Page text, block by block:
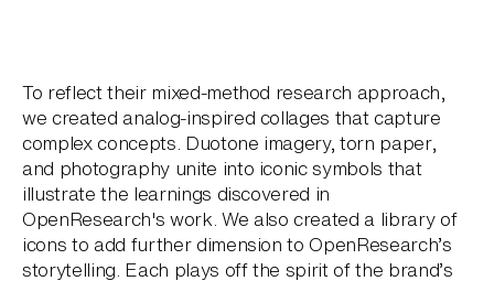
To reflect their mixed-method research approach,
we created analog-inspired collages that capture
complex concepts. Duotone imagery, torn paper,
and photography unite into iconic symbols that
illustrate the learnings discovered in
OpenResearch's work. We also created a library of
icons to add further dimension to OpenResearch’s
storytelling. Each plays off the spirit of the brand’s